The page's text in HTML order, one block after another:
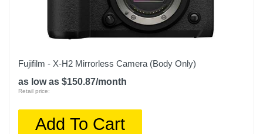
Fujifilm - X-H2 Mirrorless Camera (Body Only)
as low as $150.87/month
Retail price:
Add To Cart